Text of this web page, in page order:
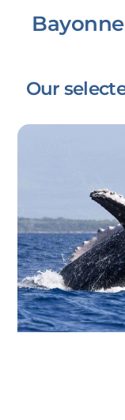
Our